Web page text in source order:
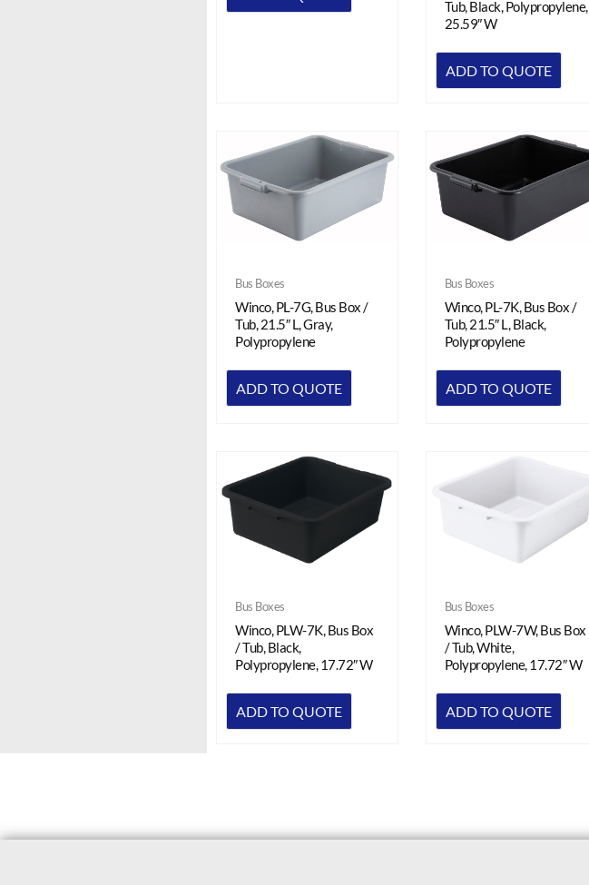
Tub, Black, Polypropylene,
25.59″ W
ADD TO QUOTE
Bus Boxes
Winco, PL-7G, Bus Box /
Tub, 21.5″ L, Gray,
Polypropylene
ADD TO QUOTE
Bus Boxes
Winco, PL-7K, Bus Box /
Tub, 21.5″ L, Black,
Polypropylene
ADD TO QUOTE
Bus Boxes
Winco, PLW-7K, Bus Box
/ Tub, Black,
Polypropylene, 17.72″ W
ADD TO QUOTE
Bus Boxes
Winco, PLW-7W, Bus Box
/ Tub, White,
Polypropylene, 17.72″ W
ADD TO QUOTE